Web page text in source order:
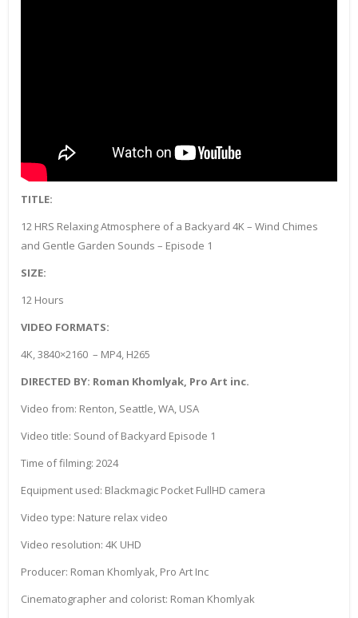
TITLE:
12 HRS Relaxing Atmosphere of a Backyard 4K – Wind Chimes
and Gentle Garden Sounds – Episode 1
SIZE:
12 Hours
VIDEO FORMATS:
4K, 3840×2160 – MP4, H265
DIRECTED BY: Roman Khomlyak, Pro Art inc.
Video from: Renton, Seattle, WA, USA
Video title: Sound of Backyard Episode 1
Time of filming: 2024
Equipment used: Blackmagic Pocket FullHD camera
Video type: Nature relax video
Video resolution: 4K UHD
Producer: Roman Khomlyak, Pro Art Inc
Cinematographer and colorist: Roman Khomlyak